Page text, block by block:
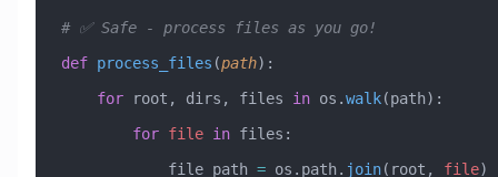
# ✅ Safe - process files as you go!
def process_files (path):
    for
root, dirs, files in os.walk(path):
        for
file in files:
            file_path
= os.path. join(root, file)